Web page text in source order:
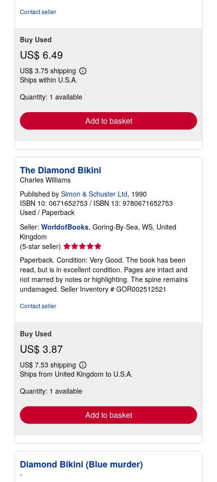
Contact seller
Buy Used
US$ 6.49
US$ 3.75 shipping
Learn
shipping
Ships within U.S.A.
Quantity: 1 available
Add to basket
The Diamond Bikini
Charles Williams
Published by Simon & Schuster Ltd, 1990
ISBN 10: 0671652753 / ISBN 13: 9780671652753
Used / Paperback
Seller: WorldofBooks, Goring-By-Sea, WS, United
Kingdom
(5-star seller) Seller
rating
5
out
of
5
Paperback. Condition: Very Good. The book has been
read, but is in excellent condition. Pages are intact and
not marred by notes or highlighting. The spine remains
undamaged. Seller Inventory # GOR002512521
Contact seller
Buy Used
US$ 3.87
US$ 7.53 shipping
Learn
more
shipping
Ships from United Kingdom to U.S.A.
Quantity: 1 available
Add to basket
Diamond Bikini (Blue murder)
-